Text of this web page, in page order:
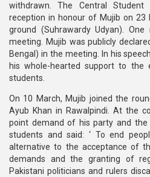
withdrawn. The Central
reception in honour of Mujib on 23
ground (Suhrawardy Udyan).
meeting. Mujib was publicly
Bengal) in the meeting. In his
his whole-hearted support to the
students.
On 10 March, Mujib joined the
Ayub Khan in Rawalpindi. At the
point demand of his party and
students and said: ‘ To end
alternative to the acceptance of
demands and the granting of
Pakistani politicians and rulers